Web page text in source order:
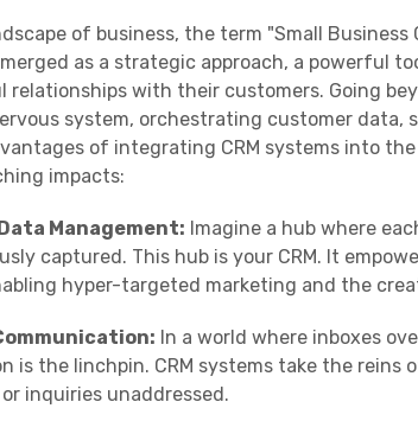
of business, the term "Small
as a strategic approach, a powerful
with their customers. Going
system, orchestrating customer
of integrating CRM systems into
impacts:
Management: Imagine a hub where
captured. This hub is your CRM. It
hyper-targeted marketing and the
In a world where inboxes
is the linchpin. CRM systems take the
inquiries unaddressed.